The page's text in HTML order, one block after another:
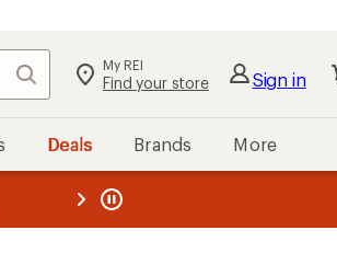
Search My REI
Find your store Sign in
Deals Brands More
REI